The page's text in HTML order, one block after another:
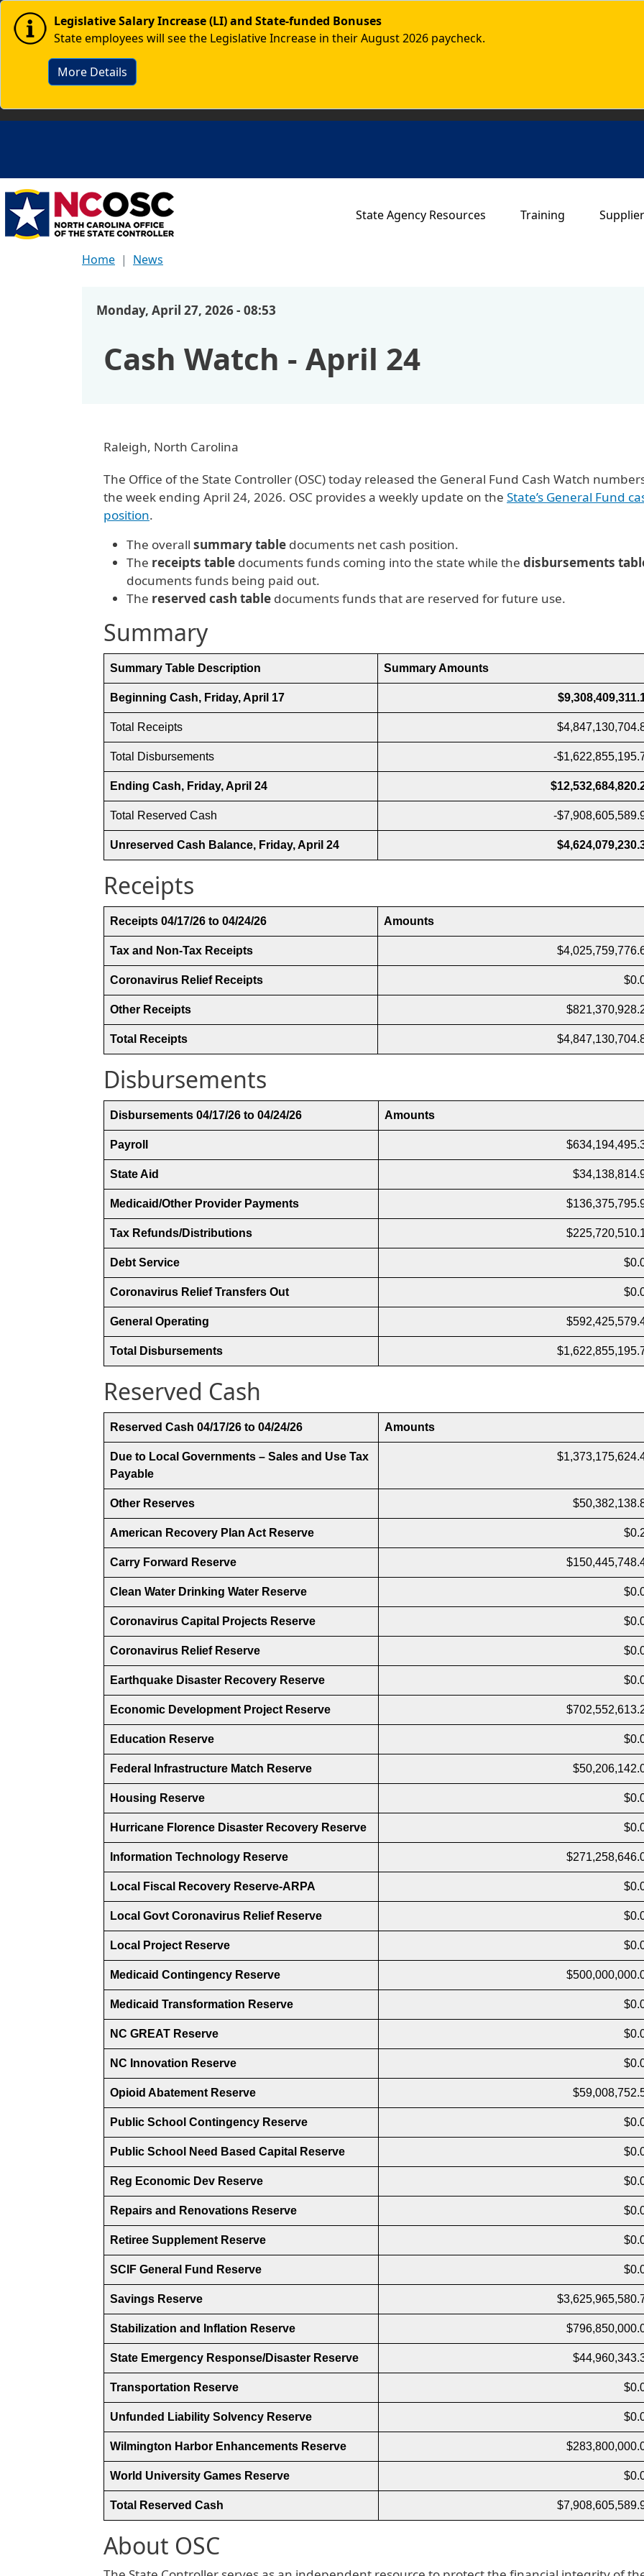
Skip to main content
Image Legislative Salary Increase (LI) and State-funded Bonuses
State employees will see the Legislative Increase in their August 2026 paycheck.
More Details
Main navigation
State Agency Resources Training
Home News
Monday, April 27, 2026 - 08:53
Cash Watch - April 24
Raleigh, North Carolina
The Office of the State Controller (OSC) today released the General Fund Cash Watch
the week ending April 24, 2026. OSC provides a weekly update on the State’s General Fund
position.
The overall summary table documents net cash position.
The receipts table documents funds coming into the state while the disbursements
documents funds being paid out.
The reserved cash table documents funds that are reserved for future use.
Summary
Summary Table Description Summary Amounts
Beginning Cash, Friday, April 17
Total Receipts
Total Disbursements -
Ending Cash, Friday, April 24
Total Reserved Cash -
Unreserved Cash Balance, Friday, April 24
Receipts
Receipts 04/17/26 to 04/24/26 Amounts
Tax and Non-Tax Receipts
Coronavirus Relief Receipts
Other Receipts
Total Receipts
Disbursements
Disbursements 04/17/26 to 04/24/26 Amounts
Payroll
State Aid
Medicaid/Other Provider Payments
Tax Refunds/Distributions
Debt Service
Coronavirus Relief Transfers Out
General Operating
Total Disbursements
Reserved Cash
Reserved Cash 04/17/26 to 04/24/26 Amounts
Due to Local Governments – Sales and Use Tax
Payable
Other Reserves
American Recovery Plan Act Reserve
Carry Forward Reserve
Clean Water Drinking Water Reserve
Coronavirus Capital Projects Reserve
Coronavirus Relief Reserve
Earthquake Disaster Recovery Reserve
Economic Development Project Reserve
Education Reserve
Federal Infrastructure Match Reserve
Housing Reserve
Hurricane Florence Disaster Recovery Reserve
Information Technology Reserve
Local Fiscal Recovery Reserve-ARPA
Local Govt Coronavirus Relief Reserve
Local Project Reserve
Medicaid Contingency Reserve
Medicaid Transformation Reserve
NC GREAT Reserve
NC Innovation Reserve
Opioid Abatement Reserve
Public School Contingency Reserve
Public School Need Based Capital Reserve
Reg Economic Dev Reserve
Repairs and Renovations Reserve
Retiree Supplement Reserve
SCIF General Fund Reserve
Savings Reserve
Stabilization and Inflation Reserve
State Emergency Response/Disaster Reserve
Transportation Reserve
Unfunded Liability Solvency Reserve
Wilmington Harbor Enhancements Reserve
World University Games Reserve
Total Reserved Cash
About OSC